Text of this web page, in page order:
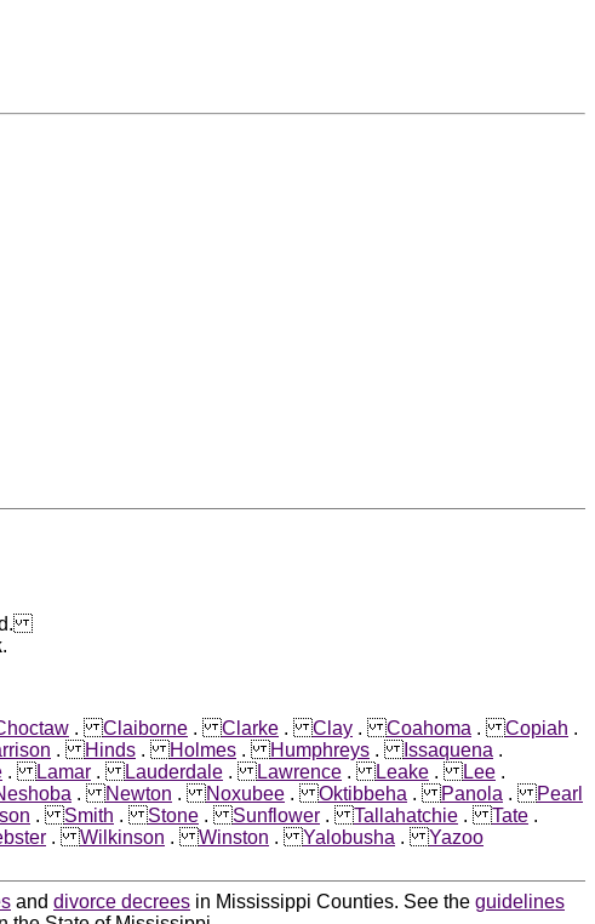
.
.Claiborne .Clarke .Clay .Coahoma .Copiah .
.Hinds .Holmes .Humphreys . Issaquena .
.Lamar .Lauderdale .Lawrence .Leake .Lee .
.Newton .Noxubee .Oktibbeha .Panola .Pearl
.Smith .Stone .Sunflower .Tallahatchie .Tate .
.Wilkinson .Winston .Yalobusha .Yazoo
and divorce decrees in Mississippi Counties. See the guidelines